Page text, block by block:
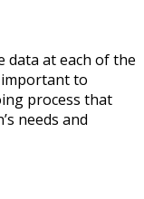
data at each of the
important to
process that
needs and